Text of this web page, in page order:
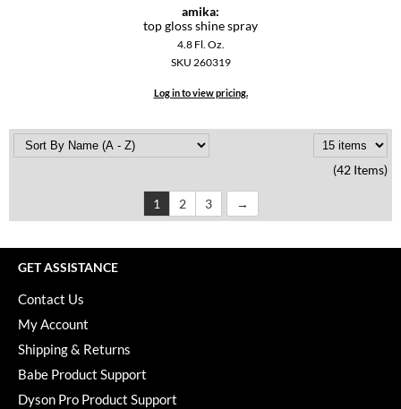
amika:
top gloss shine spray
4.8 Fl. Oz.
SKU 260319
Log in to view pricing.
(42 Items)
1 2 3
GET ASSISTANCE
Contact Us
My Account
Shipping & Returns
Babe Product Support
Dyson Pro Product Support